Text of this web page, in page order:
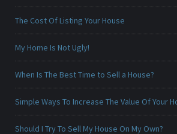
The Cost Of Listing Your House
My Home Is Not Ugly!
When Is The Best Time to Sell a House?
Simple Ways To Increase The Value Of Your
Should I Try To Sell My House On My Own?